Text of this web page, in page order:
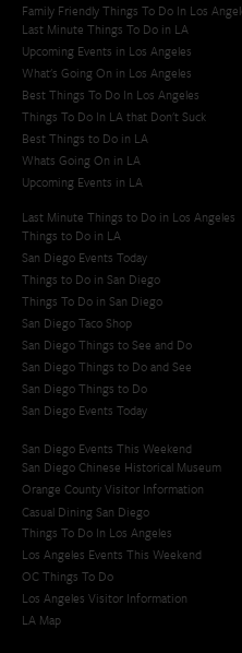
Family Friendly Things To Do In Los
Last Minute Things To Do in LA
Upcoming Events in Los Angeles
What's Going On in Los Angeles
Best Things To Do In Los Angeles
Things To Do In LA that Don't Suck
Best Things to Do in LA
Whats Going On in LA
Upcoming Events in LA
Last Minute Things to Do in Los Angeles
Things to Do in LA
San Diego Events Today
Things to Do in San Diego
Things To Do in San Diego
San Diego Taco Shop​
San Diego Things to See and Do
San Diego Things to Do and See
San Diego Things to Do
San Diego Events Today
San Diego Events This Weekend
San Diego Chinese Historical Museum
Orange County Visitor Information
Casual Dining San Diego
Things To Do In Los Angeles
Los Angeles Events This Weekend
OC Things To Do
Los Angeles Visitor Information
LA Map